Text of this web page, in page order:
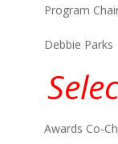
Program
Debbie Parks
Awards Co-